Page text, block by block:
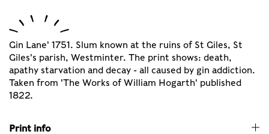
Gin Lane' 1751. Slum known at the ruins of St Giles, St
Giles's parish, Westminter. The print shows: death,
apathy starvation and decay - all caused by gin addiction.
Taken from 'The Works of William Hogarth' published
1822.
Print info